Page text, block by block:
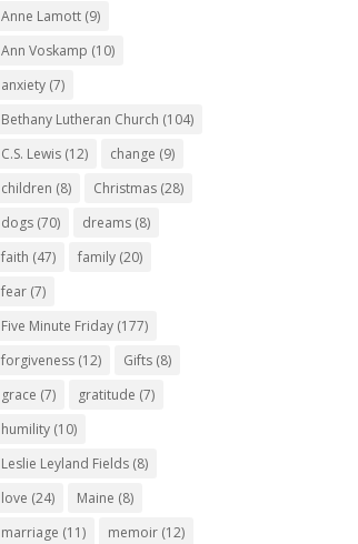
Anne Lamott (9)
Ann Voskamp (10)
anxiety (7)
Bethany Lutheran Church (104)
C.S. Lewis (12) change (9)
children (8) Christmas (28)
dogs (70) dreams (8)
faith (47) family (20)
fear (7)
Five Minute Friday (177)
forgiveness (12) Gifts (8)
grace (7) gratitude (7)
humility (10)
Leslie Leyland Fields (8)
love (24) Maine (8)
marriage (11) memoir (12)